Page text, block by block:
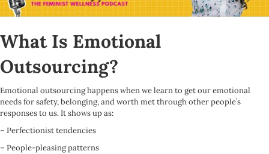
What Is Emotional
Outsourcing?
Emotional outsourcing happens when we learn to get our emotional
needs for safety, belonging, and worth met through other people’s
responses to us. It shows up as:
– Perfectionist tendencies
– People-pleasing patterns